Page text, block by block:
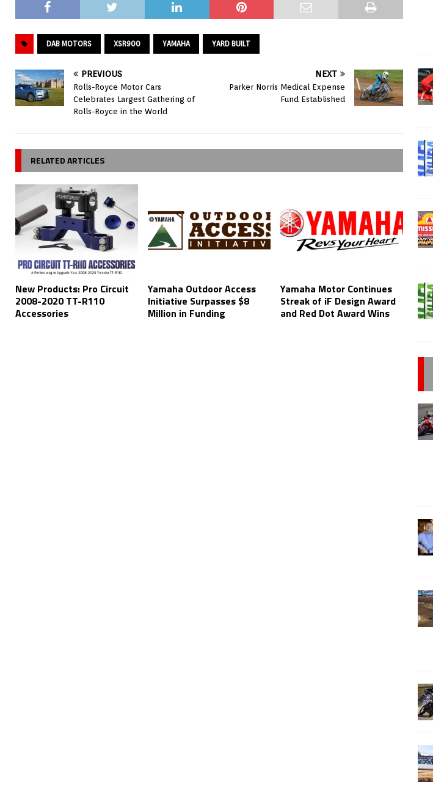
DAB MOTORS XSR900 YAMAHA YARD BUILT
PREVIOUS
Rolls-Royce Motor Cars
Celebrates Largest Gathering of
Rolls-Royce in the World
NEXT
Parker Norris Medical Expense
Fund Established
RELATED ARTICLES
New Products: Pro Circuit
2008-2020 TT-R110
Accessories
Yamaha Outdoor Access
Initiative Surpasses $8
Million in Funding
Yamaha Motor Continues
Streak of iF Design Award
and Red Dot Award Wins